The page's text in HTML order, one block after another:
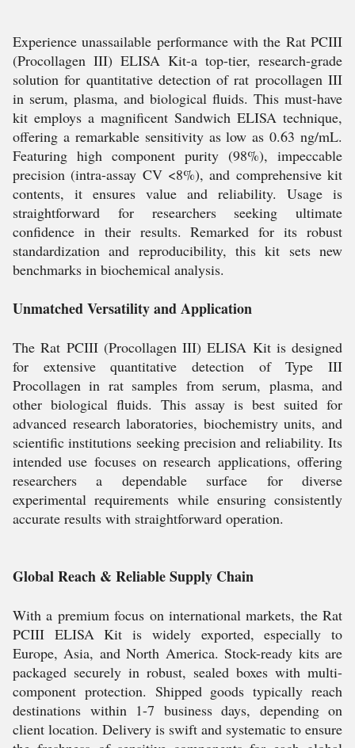
Experience unassailable performance with the Rat PCIII
(Procollagen III) ELISA Kit-a top-tier, research-grade
solution for quantitative detection of rat procollagen III
in serum, plasma, and biological fluids. This must-have
kit employs a magnificent Sandwich ELISA technique,
offering a remarkable sensitivity as low as 0.63 ng/mL.
Featuring high component purity (98%), impeccable
precision (intra-assay CV <8%), and comprehensive kit
contents, it ensures value and reliability. Usage is
straightforward for researchers seeking ultimate
confidence in their results. Remarked for its robust
standardization and reproducibility, this kit sets new
benchmarks in biochemical analysis.
Unmatched Versatility and Application
The Rat PCIII (Procollagen III) ELISA Kit is designed
for extensive quantitative detection of Type III
Procollagen in rat samples from serum, plasma, and
other biological fluids. This assay is best suited for
advanced research laboratories, biochemistry units, and
scientific institutions seeking precision and reliability. Its
intended use focuses on research applications, offering
researchers a dependable surface for diverse
experimental requirements while ensuring consistently
accurate results with straightforward operation.
Global Reach & Reliable Supply Chain
With a premium focus on international markets, the Rat
PCIII ELISA Kit is widely exported, especially to
Europe, Asia, and North America. Stock-ready kits are
packaged securely in robust, sealed boxes with multi-
component protection. Shipped goods typically reach
destinations within 1-7 business days, depending on
client location. Delivery is swift and systematic to ensure